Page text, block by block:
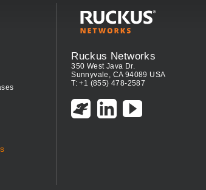
Ruckus Networks
350 West Java Dr.
Sunnyvale, CA 94089 USA
T: +1 (855) 478-2587